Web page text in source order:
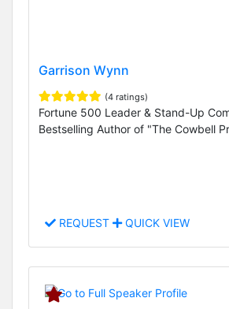
Garrison Wynn
(4 ratings)
Fortune 500 Leader & Stand-Up
Bestselling Author of "The Cowbell
REQUEST QUICK VIEW